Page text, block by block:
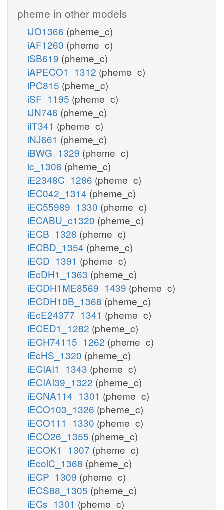
pheme in other models
iJO1366 (pheme_c)
iAF1260 (pheme_c)
iSB619 (pheme_c)
iAPECO1_1312 (pheme_c)
iPC815 (pheme_c)
iSF_1195 (pheme_c)
iJN746 (pheme_c)
iIT341 (pheme_c)
iNJ661 (pheme_c)
iBWG_1329 (pheme_c)
ic_1306 (pheme_c)
iE2348C_1286 (pheme_c)
iEC042_1314 (pheme_c)
iEC55989_1330 (pheme_c)
iECABU_c1320 (pheme_c)
iECB_1328 (pheme_c)
iECBD_1354 (pheme_c)
iECD_1391 (pheme_c)
iEcDH1_1363 (pheme_c)
iECDH1ME8569_1439 (pheme_c)
iECDH10B_1368 (pheme_c)
iEcE24377_1341 (pheme_c)
iECED1_1282 (pheme_c)
iECH74115_1262 (pheme_c)
iEcHS_1320 (pheme_c)
iECIAI1_1343 (pheme_c)
iECIAI39_1322 (pheme_c)
iECNA114_1301 (pheme_c)
iECO103_1326 (pheme_c)
iECO111_1330 (pheme_c)
iECO26_1355 (pheme_c)
iECOK1_1307 (pheme_c)
iEcolC_1368 (pheme_c)
iECP_1309 (pheme_c)
iECS88_1305 (pheme_c)
iECs_1301 (pheme_c)